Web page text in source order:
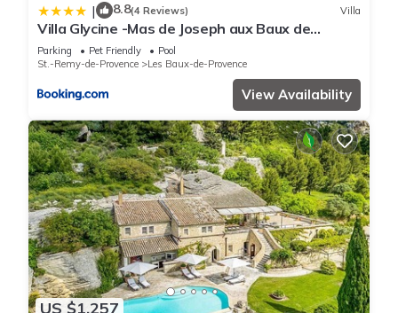
| 8.8(4 Reviews) Villa
Villa Glycine -Mas de Joseph aux Baux de
Provence
Parking Pet Friendly
Pool
St.-Remy-de-Provence
Les Baux-de-Provence
View Availability
US $1,257